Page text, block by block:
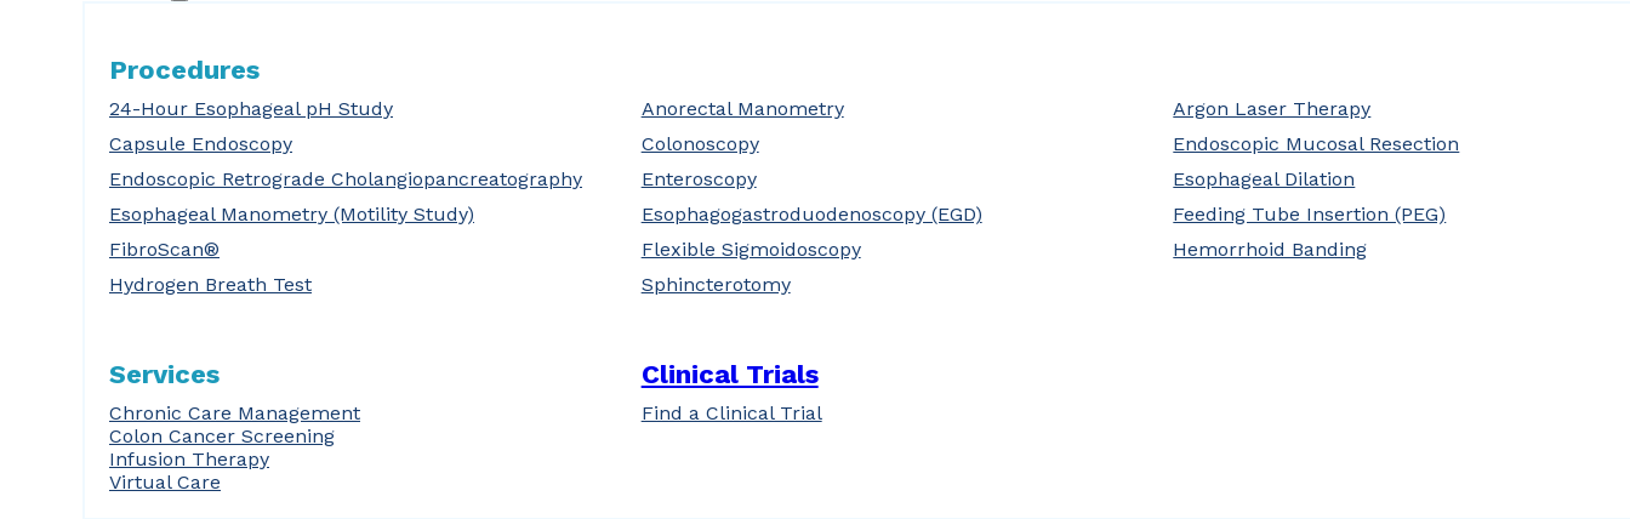
Procedures
24-Hour Esophageal pH Study Anorectal Manometry
Argon Laser Therapy
Capsule Endoscopy
Colonoscopy
Endoscopic Mucosal Resection
Endoscopic Retrograde Cholangiopancreatography
Enteroscopy
Esophageal Dilation
Esophageal Manometry (Motility Study)
Esophagogastroduodenoscopy (EGD)
Feeding Tube Insertion (PEG)
FibroScan®
Flexible Sigmoidoscopy
Hemorrhoid Banding
Hydrogen Breath Test
Sphincterotomy
Services
Chronic Care Management
Colon Cancer Screening
Infusion Therapy
Virtual Care
Clinical Trials
Find a Clinical Trial